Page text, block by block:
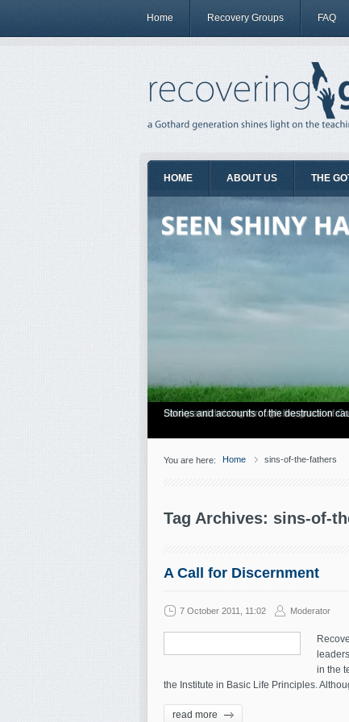
Home Recovery Groups FAQ
HOME ABOUT US THE
Have you Shiny Happy People? Looking
Articles about how Bill Gothard
Personal testimonies of finding true
Living and thriving through the grace of
Stories and accounts of the destruction
You are here: Home sins-of-the-fathers
Tag Archives: sins-of-
A Call for Discernment
7 October 2011, 11:02 Moderator
in the
the Institute in Basic Life Principles.
read more